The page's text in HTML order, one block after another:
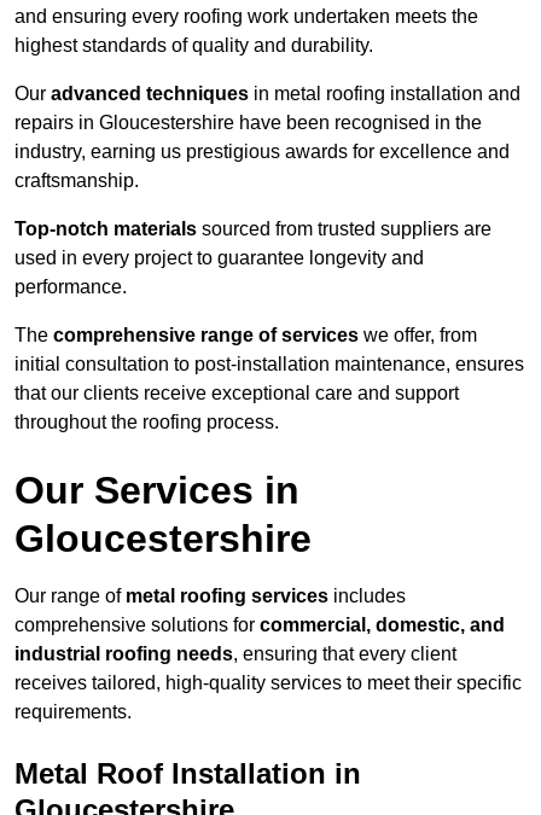
and ensuring every roofing work undertaken meets the
highest standards of quality and durability.
Our advanced techniques in metal roofing installation and
repairs in Gloucestershire have been recognised in the
industry, earning us prestigious awards for excellence and
craftsmanship.
Top-notch materials sourced from trusted suppliers are
used in every project to guarantee longevity and
performance.
The comprehensive range of services we offer, from
initial consultation to post-installation maintenance, ensures
that our clients receive exceptional care and support
throughout the roofing process.
Our Services in
Gloucestershire
Our range of metal roofing services includes
comprehensive solutions for commercial, domestic, and
industrial roofing needs, ensuring that every client
receives tailored, high-quality services to meet their specific
requirements.
Metal Roof Installation in